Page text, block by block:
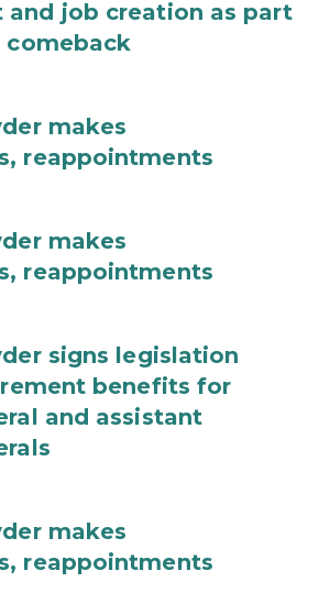
and job creation as part
comeback
makes
reappointments
makes
reappointments
signs legislation
benefits for
and assistant
makes
reappointments